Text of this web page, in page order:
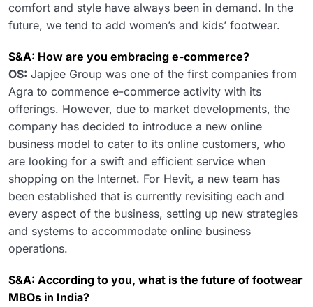
comfort and style have always been in demand. In the
future, we tend to add women’s and kids’ footwear.
S&A: How are you embracing e-commerce?
OS: Japjee Group was one of the first companies from
Agra to commence e-commerce activity with its
offerings. However, due to market developments, the
company has decided to introduce a new online
business model to cater to its online customers, who
are looking for a swift and efficient service when
shopping on the Internet. For Hevit, a new team has
been established that is currently revisiting each and
every aspect of the business, setting up new strategies
and systems to accommodate online business
operations.
S&A: According to you, what is the future of footwear
MBOs in India?